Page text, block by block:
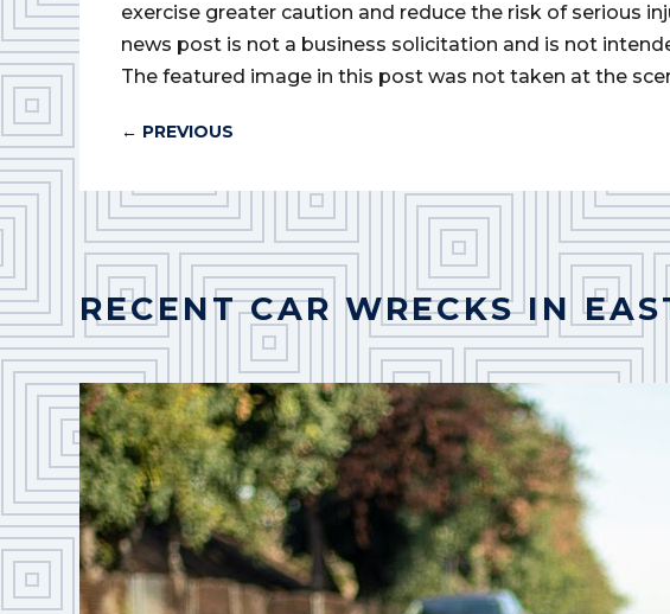
exercise greater caution and reduce the risk of serious
news post is not a business solicitation and is not
The featured image in this post was not taken at the
← PREVIOUS
RECENT CAR WRECKS IN